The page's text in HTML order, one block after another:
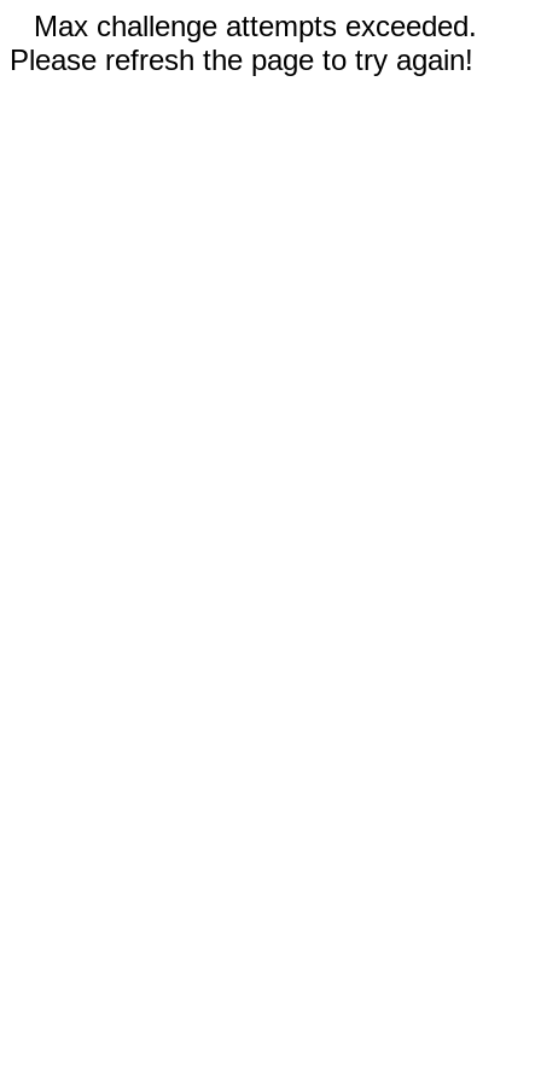
Max challenge attempts exceeded.
Please refresh the page to try again!